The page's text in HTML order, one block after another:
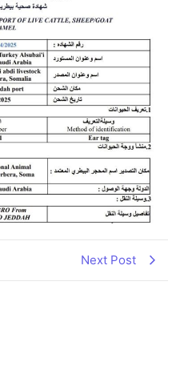
Next Post